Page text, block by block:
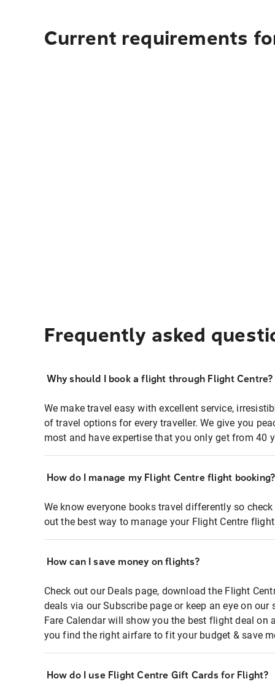
Current requirements
Frequently asked
Why should I book a flight through Flight Centre?
We make travel easy with excellent service,
of travel options for every traveller. We give you
most and have expertise that you only get from 40
How do I manage my Flight Centre flight booking?
We know everyone books travel differently so
out the best way to manage your Flight Centre
How can I save money on flights?
Check out our Deals page, download the Flight
deals via our Subscribe page or keep an eye on
Fare Calendar will show you the best flight deal on
you find the right airfare to fit your budget & save
How do I use Flight Centre Gift Cards for Flight?